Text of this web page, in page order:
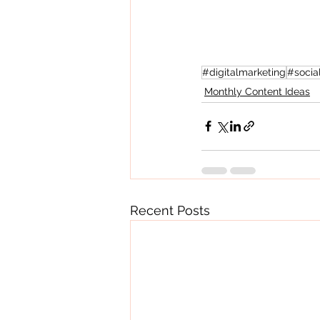
#digitalmarketing
Monthly Content Ideas
Recent Posts